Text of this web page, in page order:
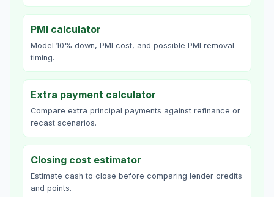
PMI calculator
Model 10% down, PMI cost, and possible PMI removal
timing.
Extra payment calculator
Compare extra principal payments against refinance or
recast scenarios.
Closing cost estimator
Estimate cash to close before comparing lender credits
and points.